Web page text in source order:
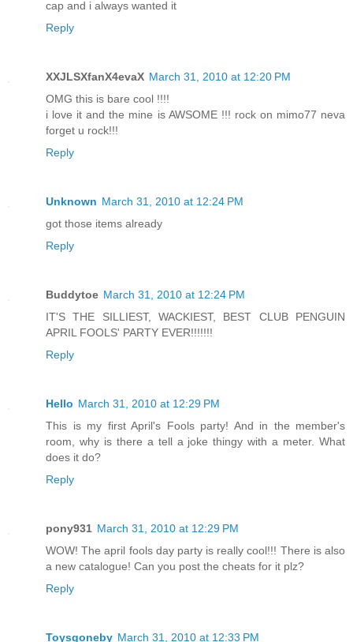
cap and i always wanted it
Reply
XXJLSXfanX4evaX March 31, 2010 at 12:20 PM
OMG this is bare cool !!!!
i love it and the mine is AWSOME !!! rock on mimo77 neva
forget u rock!!!
Reply
Unknown March 31, 2010 at 12:24 PM
got those items already
Reply
Buddytoe March 31, 2010 at 12:24 PM
IT'S THE SILLIEST, WACKIEST, BEST CLUB PENGUIN
APRIL FOOLS' PARTY EVER!!!!!!!
Reply
Hello March 31, 2010 at 12:29 PM
This is my first April's Fools party! And in the member's
room, why is there a tell a joke thingy with a meter. What
does it do?
Reply
pony931 March 31, 2010 at 12:29 PM
WOW! The april fools day party is really cool!!! There is also
a new catalogue! Can you post the cheats for it plz?
Reply
Toysgoneby March 31, 2010 at 12:33 PM